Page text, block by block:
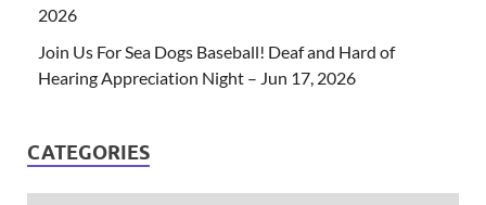
2026
Join Us For Sea Dogs Baseball! Deaf and Hard of
Hearing Appreciation Night – Jun 17, 2026
CATEGORIES